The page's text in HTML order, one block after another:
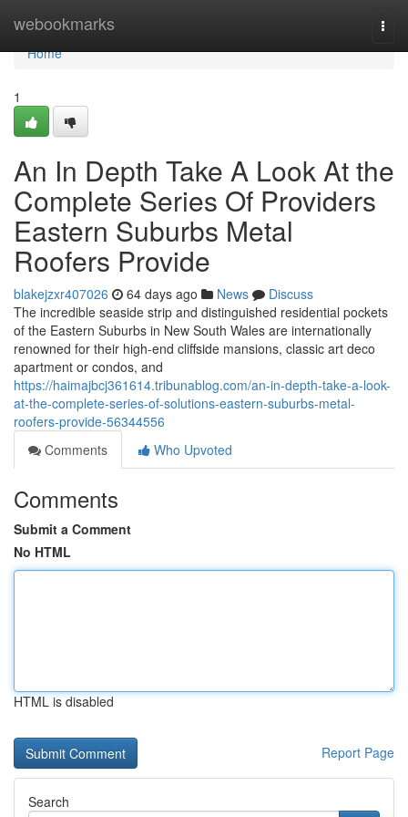
webookmarks
Home
Home
1
An In Depth Take A Look At the
Complete Series Of Providers
Eastern Suburbs Metal
Roofers Provide
blakejzxr407026 64 days ago News
Discuss
The incredible seaside strip and distinguished residential pockets
of the Eastern Suburbs in New South Wales are internationally
renowned for their high-end cliffside mansions, classic art deco
apartment or condos, and
https://haimajbcj361614.tribunablog.com/an-in-depth-take-a-look-
at-the-complete-series-of-solutions-eastern-suburbs-metal-
roofers-provide-56344556
Comments
Who Upvoted
Comments
Submit a Comment
No HTML
HTML is disabled
Report Page
Search